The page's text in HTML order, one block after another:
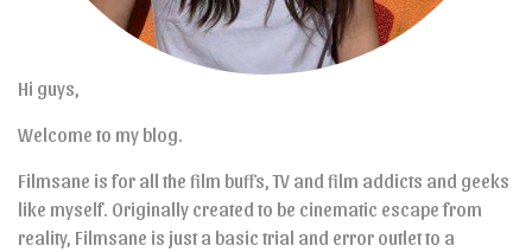
Hi guys,
Welcome to my blog.
Filmsane is for all the film buffs, TV and film addicts and geeks
like myself. Originally created to be cinematic escape from
reality, Filmsane is just a basic trial and error outlet to a